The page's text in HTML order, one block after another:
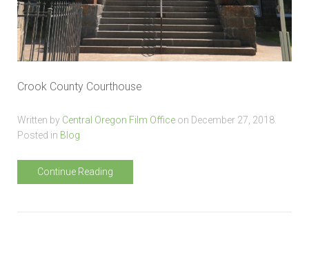
Crook County Courthouse
Written by Central Oregon Film Office on December 27, 2018
Posted in Blog
Continue Reading